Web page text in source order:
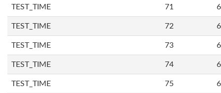
TEST_TIME 71
TEST_TIME 72
TEST_TIME 73
TEST_TIME 74
TEST_TIME 75